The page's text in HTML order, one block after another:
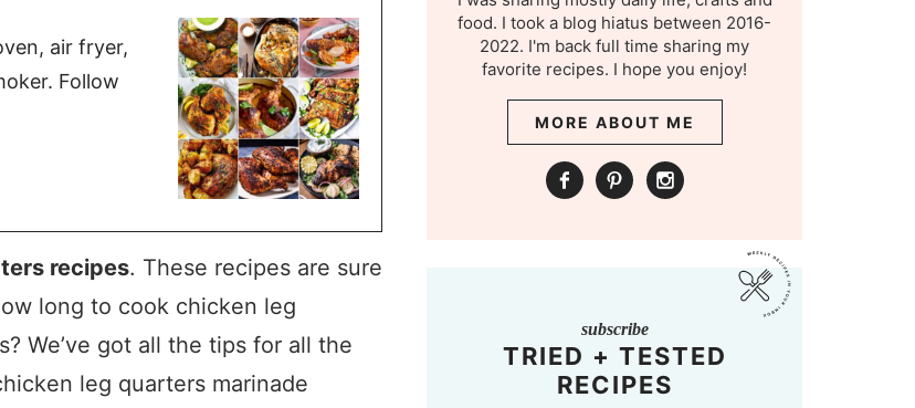
air fryer,
Follow
recipes. These recipes are sure
long to cook chicken leg
We’ve got all the tips for all the
leg quarters marinade
food. I took a blog hiatus between 2016-
2022. I'm back full time sharing my
favorite recipes. I hope you enjoy!
MORE ABOUT ME
subscribe
TRIED + TESTED
RECIPES